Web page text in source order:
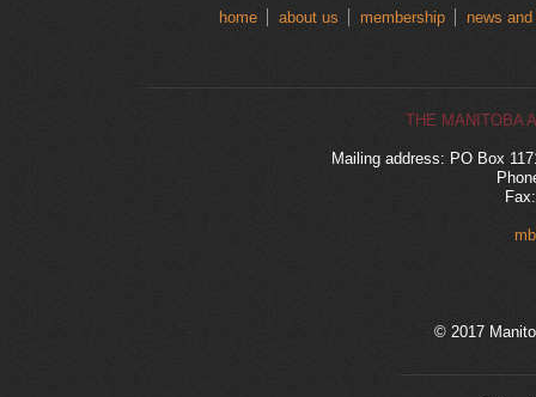
home about us membership news
THE MANITOBA
Mailing address: PO Box
© 2017